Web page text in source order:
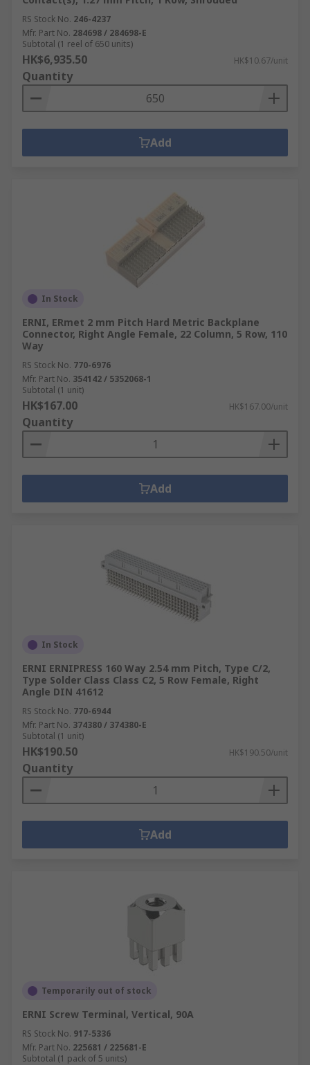
RS Stock No. 246-4237
Mfr. Part No. 284698 / 284698-E
Subtotal (1 reel of 650 units)
HK$6,935.50 HK$10.67/unit
Quantity
Add
In Stock
ERNI, ERmet 2 mm Pitch Hard Metric Backplane
Connector, Right Angle Female, 22 Column, 5 Row, 110
Way
RS Stock No. 770-6976
Mfr. Part No. 354142 / 5352068-1
Subtotal (1 unit)
HK$167.00 HK$167.00/unit
Quantity
Add
In Stock
ERNI ERNIPRESS 160 Way 2.54 mm Pitch, Type C/2,
Type Solder Class Class C2, 5 Row Female, Right
Angle DIN 41612
RS Stock No. 770-6944
Mfr. Part No. 374380 / 374380-E
Subtotal (1 unit)
HK$190.50 HK$190.50/unit
Quantity
Add
Temporarily out of stock
ERNI Screw Terminal, Vertical, 90A
RS Stock No. 917-5336
Mfr. Part No. 225681 / 225681-E
Subtotal (1 pack of 5 units)